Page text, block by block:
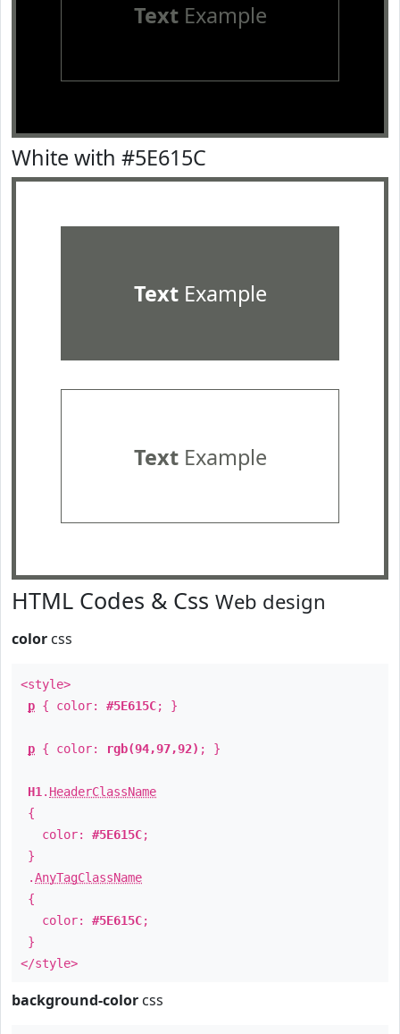
TextExample
White with #5E615C
TextExample
TextExample
HTML Codes & Css Web design
color css
<style>
p { color: #5E615C; }
p { color: rgb(94,97,92) ; }
H1 . HeaderClassName
{
color: #5E615C;
}
.AnyTagClassName
{
color: #5E615C;
}
</style>
background-color css